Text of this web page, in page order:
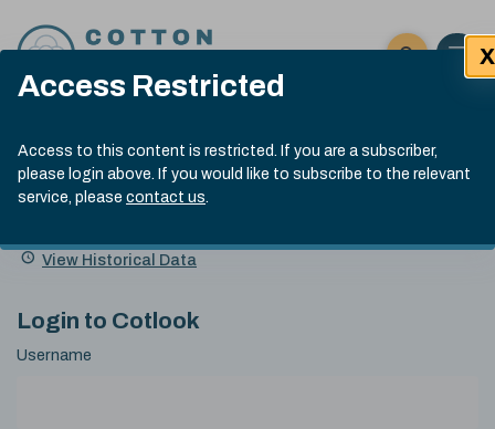
Access Restricted
Access to this content is restricted. If you are a subscriber,
please login above. If you would like to subscribe to the relevant
service, please contact us.
X
Click here
Open
Submit site
Search
Cotlook Indices
A Index Explained
.
index
13:30 GMT 6th Aug, 2026
Name
Value Change
View Historical Data
Login to Cotlook
Username